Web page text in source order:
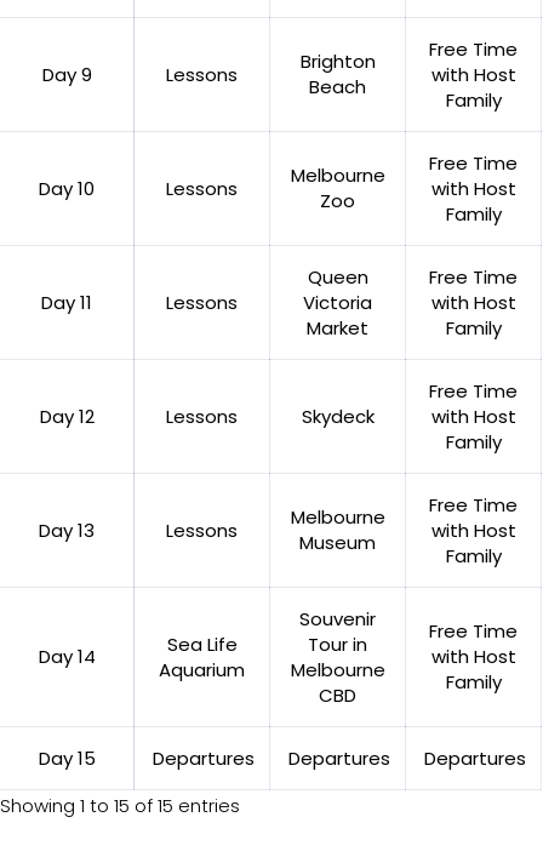
Day 9 Lessons
Brighton
Beach
Free Time
with Host
Family
Day 10 Lessons
Melbourne
Zoo
Free Time
with Host
Family
Day 11 Lessons
Queen
Victoria
Market
Free Time
with Host
Family
Day 12 Lessons Skydeck
Free Time
with Host
Family
Day 13 Lessons
Melbourne
Museum
Free Time
with Host
Family
Day 14
Sea Life
Aquarium
Souvenir
Tour in
Melbourne
CBD
Free Time
with Host
Family
Day 15 Departures Departures
Departures
Showing 1 to 15 of 15 entries